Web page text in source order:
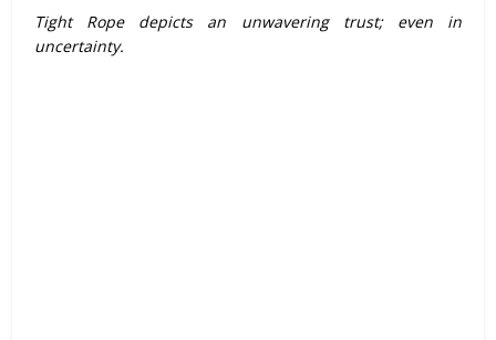
Tight Rope depicts an unwavering trust; even in
uncertainty.